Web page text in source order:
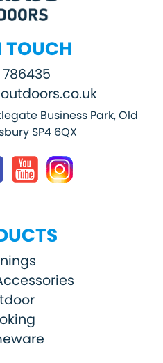
TOUCH
786435
Business Park, Old
SP4 6QX